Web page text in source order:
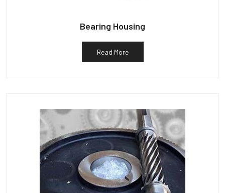
Bearing Housing
Read More